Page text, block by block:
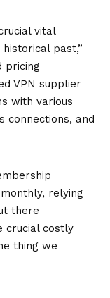
vital
past,”
pricing
VPN supplier
with various
connections, and
relying
there
crucial costly
thing we